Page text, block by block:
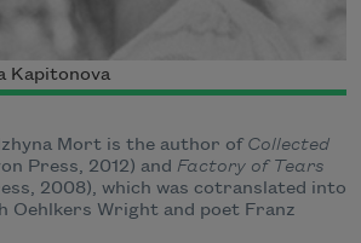
Kapitonova
Mort is the author ofCollected
Press, 2012) and Factory of Tears
2008), which was cotranslated into
Oehlkers Wright and poet Franz